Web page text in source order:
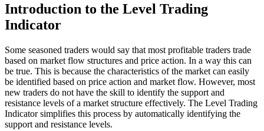
Introduction to the Level Trading
Indicator
Some seasoned traders would say that most profitable traders trade
based on market flow structures and price action. In a way this can
be true. This is because the characteristics of the market can easily
be identified based on price action and market flow. However, most
new traders do not have the skill to identify the support and
resistance levels of a market structure effectively. The Level Trading
Indicator simplifies this process by automatically identifying the
support and resistance levels.